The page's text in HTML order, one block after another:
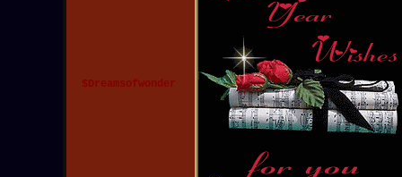
$Dreamsofwonder